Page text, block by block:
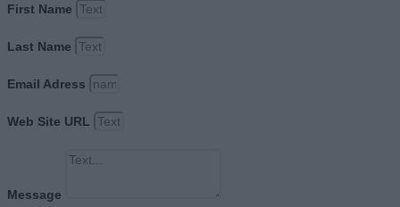
First Name
Last Name
Email Adress
Web Site URL
Message